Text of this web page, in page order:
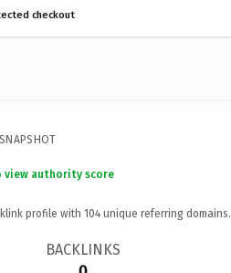
checkout
view authority score
profile with 104 unique referring domains.
BACKLINKS